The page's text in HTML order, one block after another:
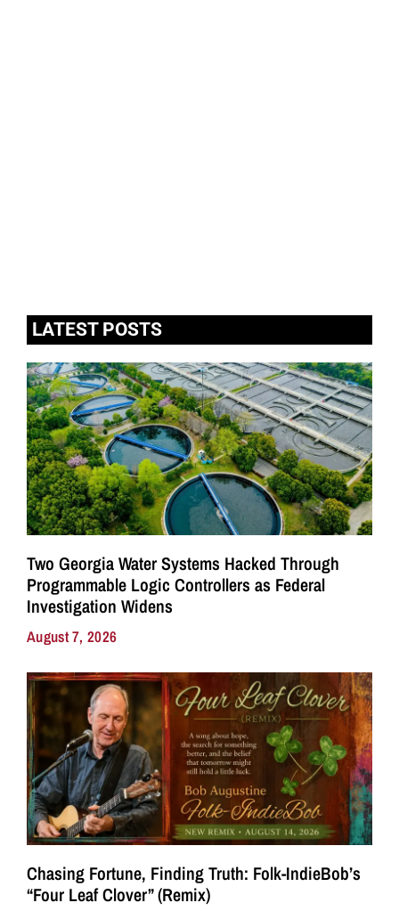
LATEST POSTS
Two Georgia Water Systems Hacked Through
Programmable Logic Controllers as Federal
Investigation Widens
August 7, 2026
Chasing Fortune, Finding Truth: Folk-IndieBob’s
“Four Leaf Clover” (Remix)